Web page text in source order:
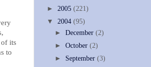
of its
to
► 2005 (221)
▼ 2004 (95)
►December(2)
►October(2)
► September(3)